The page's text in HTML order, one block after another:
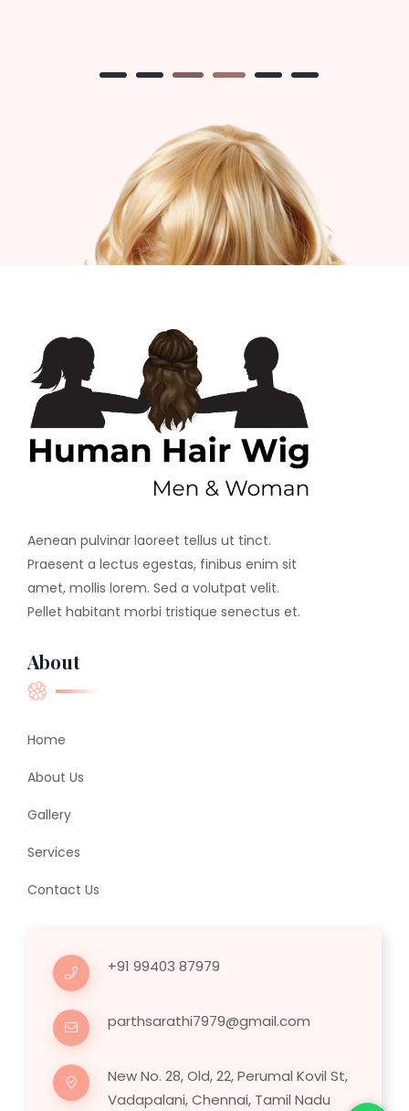
Aenean pulvinar laoreet tellus ut tinct.
Praesent a lectus egestas, finibus enim sit
amet, mollis lorem. Sed a volutpat velit.
Pellet habitant morbi tristique senectus et.
About
Home
About Us
Gallery
Services
Contact Us
+91 99403 87979
parthsarathi7979@gmail.com
New No. 28, Old, 22, Perumal Kovil St,
Vadapalani, Chennai, Tamil Nadu